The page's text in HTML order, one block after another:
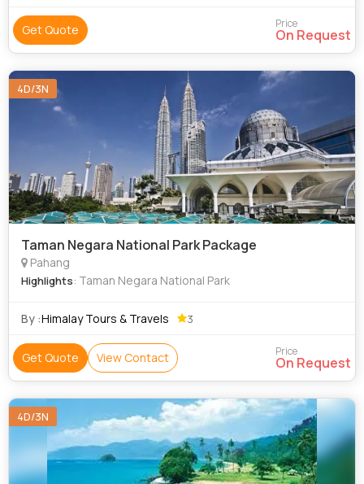
Get Quote Price
On Request
4D/3N
Taman Negara National Park Package
Pahang
Highlights: Taman Negara National Park
By :Himalay Tours & Travels 3
Get Quote View Contact Price
On Request
4D/3N